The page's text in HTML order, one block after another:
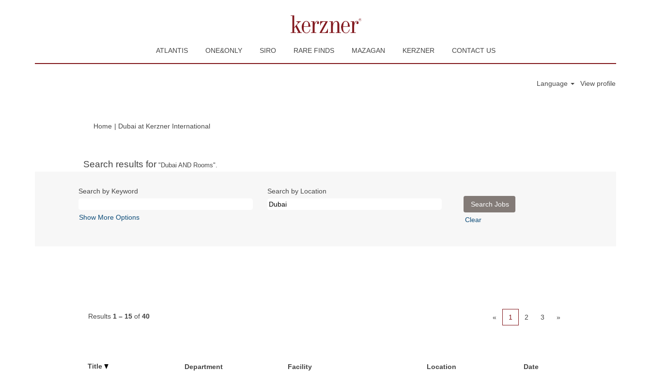
ATLANTIS ONE&ONLY SIRO RARE FINDS MAZAGAN KERZNER CONTACT US
Language View profile
Home | Dubai at Kerzner International(current
Search results for "Dubai AND Rooms".
Search by Keyword Search by Location
Show More Options Clear
Results 1 – 15 of 40 « 1 2 3 »
Title Department Facility Location Date